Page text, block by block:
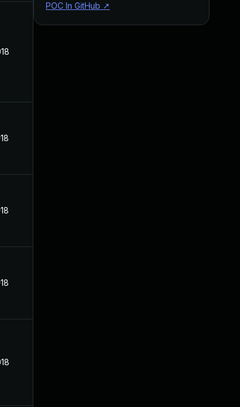
POC In GitHub ↗